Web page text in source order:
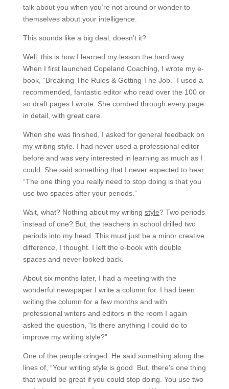
talk about you when you’re not around or wonder to
themselves about your intelligence.
This sounds like a big deal, doesn’t it?
Well, this is how I learned my lesson the hard way:
When I first launched Copeland Coaching, I wrote my e-
book, “Breaking The Rules & Getting The Job.” I used a
recommended, fantastic editor who read over the 100 or
so draft pages I wrote. She combed through every page
in detail, with great care.
When she was finished, I asked for general feedback on
my writing style. I had never used a professional editor
before and was very interested in learning as much as I
could. She said something that I never expected to hear.
“The one thing you really need to stop doing is that you
use two spaces after your periods.”
Wait, what? Nothing about my writing style? Two periods
instead of one? But, the teachers in school drilled two
periods into my head. This must just be a minor creative
difference, I thought. I left the e-book with double
spaces and never looked back.
About six months later, I had a meeting with the
wonderful newspaper I write a column for. I had been
writing the column for a few months and with
professional writers and editors in the room I again
asked the question, “Is there anything I could do to
improve my writing style?”
One of the people cringed. He said something along the
lines of, “Your writing style is good. But, there’s one thing
that would be great if you could stop doing. You use two